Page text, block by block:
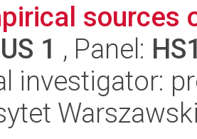
sources
1 , Panel:
investigator: